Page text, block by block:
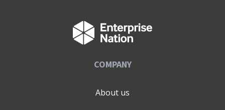
COMPANY
About us